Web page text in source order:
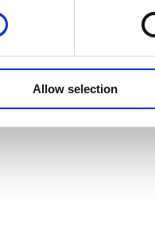
Allow selection